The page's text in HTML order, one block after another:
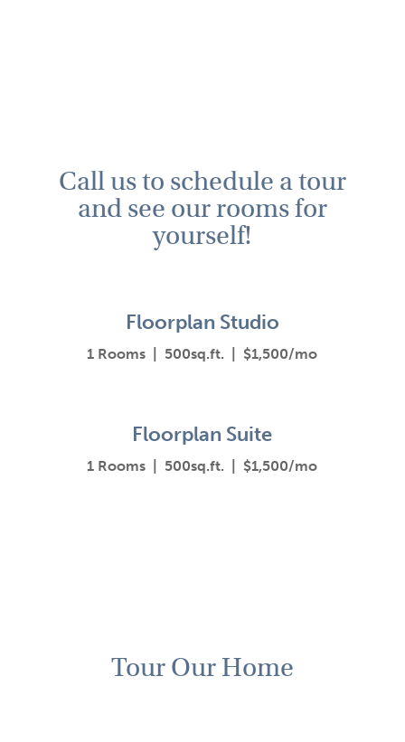
Call us to schedule a tour
and see our rooms for
yourself!
Floorplan Studio
1 Rooms | 500sq.ft. | $1,500/mo
Floorplan Suite
1 Rooms | 500sq.ft. | $1,500/mo
Tour Our Home